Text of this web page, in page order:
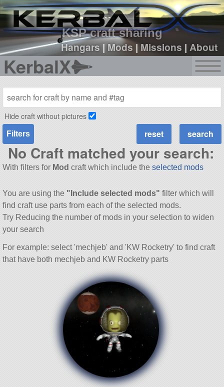
KSP craft sharing
Hangars|Mods |Missions |About
KerbalX
sign up
login
Hide craft without pictures
Filters
No Craft matched your search:
With filters for Mod craft which include the selected mods
You are using the "Include selected mods" filter which will
find craft use parts from each of the selected mods.
Try Reducing the number of mods in your selection to widen
your search
For example: select 'mechjeb' and 'KW Rocketry' to find craft
that have both mechjeb and KW Rocketry parts